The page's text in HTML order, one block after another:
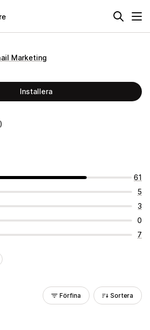
Marketing
Installera
61
5
3
0
7
Förfina Sortera